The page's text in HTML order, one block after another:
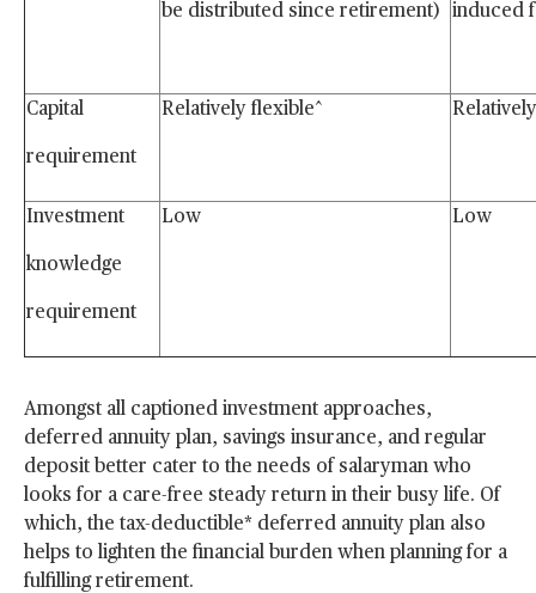
be distributed since retirement)
induced
Capital
requirement
Relatively flexible^
Investment
knowledge
requirement
Low Low
Amongst all captioned investment approaches,
deferred annuity plan, savings insurance, and regular
deposit better cater to the needs of salaryman who
looks for a care-free steady return in their busy life. Of
which, the tax-deductible* deferred annuity plan also
helps to lighten the financial burden when planning for a
fulfilling retirement.